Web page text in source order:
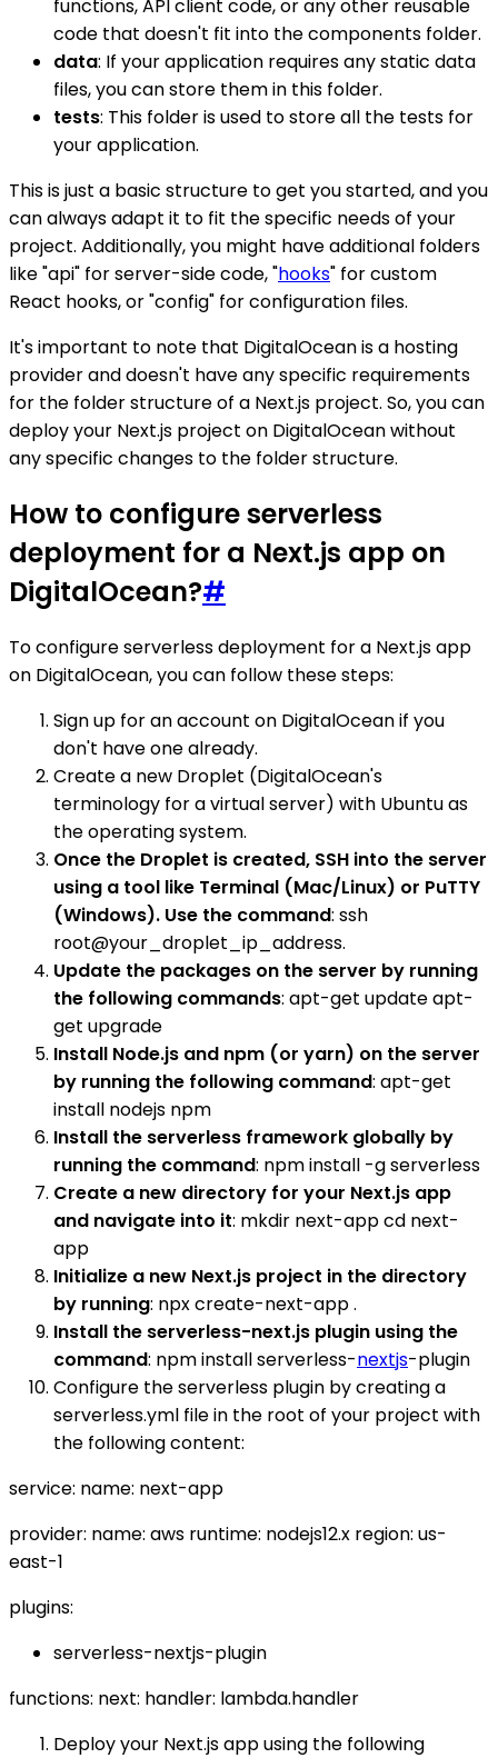
functions, API client code, or any other reusable
code that doesn't fit into the components folder.
data: If your application requires any static data
files, you can store them in this folder.
tests: This folder is used to store all the tests for
your application.
This is just a basic structure to get you started, and you
can always adapt it to fit the specific needs of your
project. Additionally, you might have additional folders
like "api" for server-side code, "hooks" for custom
React hooks, or "config" for configuration files.
It's important to note that DigitalOcean is a hosting
provider and doesn't have any specific requirements
for the folder structure of a Next.js project. So, you can
deploy your Next.js project on DigitalOcean without
any specific changes to the folder structure.
How to configure serverless
deployment for a Next.js app on
DigitalOcean?#
To configure serverless deployment for a Next.js app
on DigitalOcean, you can follow these steps:
Sign up for an account on DigitalOcean if you
don't have one already.
Create a new Droplet (DigitalOcean's
terminology for a virtual server) with Ubuntu as
the operating system.
Once the Droplet is created, SSH into the server
using a tool like Terminal (Mac/Linux) or PuTTY
(Windows). Use the command: ssh
root@your_droplet_ip_address.
Update the packages on the server by running
the following commands: apt-get update apt-
get upgrade
Install Node.js and npm (or yarn) on the server
by running the following command: apt-get
install nodejs npm
Install the serverless framework globally by
running the command: npm install -g serverless
Create a new directory for your Next.js app
and navigate into it: mkdir next-app cd next-
app
Initialize a new Next.js project in the directory
by running: npx create-next-app .
Install the serverless-next.js plugin using the
command: npm install serverless-nextjs-plugin
Configure the serverless plugin by creating a
serverless.yml file in the root of your project with
the following content:
service: name: next-app
provider: name: aws runtime: nodejs12.x region: us-
east-1
plugins:
serverless-nextjs-plugin
functions: next: handler: lambda.handler
Deploy your Next.js app using the following